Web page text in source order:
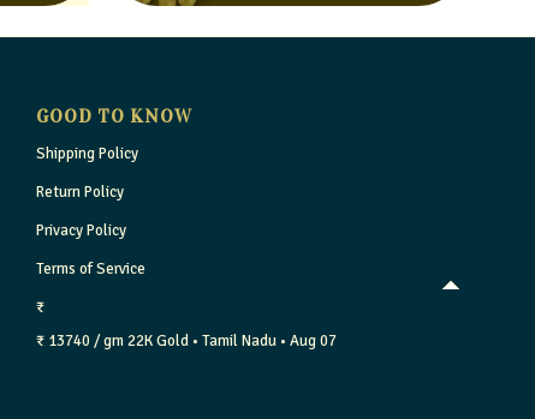
GOOD TO KNOW
Shipping Policy
Return Policy
Privacy Policy
Terms of Service
₹
₹ 13740 / gm22K Gold • Tamil Nadu • Aug 07